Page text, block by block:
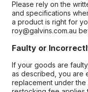
Please rely on the
and specifications
a product is right for
roy@galvins.com.au
Faulty or
If your goods are
as described, you are
replacement under the